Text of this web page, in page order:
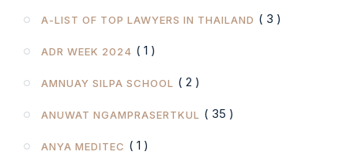
A-LIST OF TOP LAWYERS IN THAILAND ( 3 )
ADR WEEK 2024 ( 1 )
AMNUAY SILPA SCHOOL ( 2 )
ANUWAT NGAMPRASERTKUL ( 35 )
ANYA MEDITEC ( 1 )